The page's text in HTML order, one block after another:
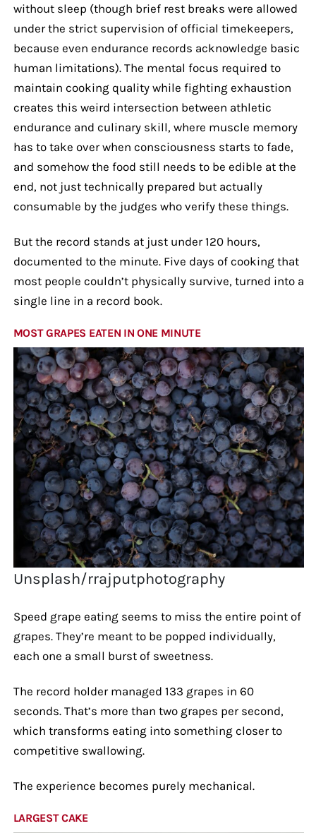
without sleep (though brief rest breaks were allowed
under the strict supervision of official timekeepers,
because even endurance records acknowledge basic
human limitations). The mental focus required to
maintain cooking quality while fighting exhaustion
creates this weird intersection between athletic
endurance and culinary skill, where muscle memory
has to take over when consciousness starts to fade,
and somehow the food still needs to be edible at the
end, not just technically prepared but actually
consumable by the judges who verify these things.
But the record stands at just under 120 hours,
documented to the minute. Five days of cooking that
most people couldn’t physically survive, turned into a
single line in a record book.
MOST GRAPES EATEN IN ONE MINUTE
Unsplash/rrajputphotography
Speed grape eating seems to miss the entire point of
grapes. They’re meant to be popped individually,
each one a small burst of sweetness.
The record holder managed 133 grapes in 60
seconds. That’s more than two grapes per second,
which transforms eating into something closer to
competitive swallowing.
The experience becomes purely mechanical.
LARGEST CAKE